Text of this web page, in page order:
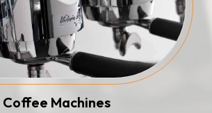
Coffee Machines